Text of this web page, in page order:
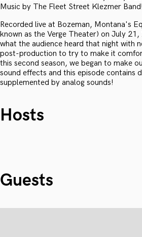
Music by The Fleet Street Klezmer Band!
Recorded live at Bozeman, Montana's
known as the Verge Theater) on July
what the audience heard that night with
post-production to try to make it
this second season, we began to make
sound effects and this episode contains
supplemented by analog sounds!
Hosts
Guests